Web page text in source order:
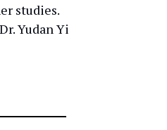
studies.
Yudan Yi